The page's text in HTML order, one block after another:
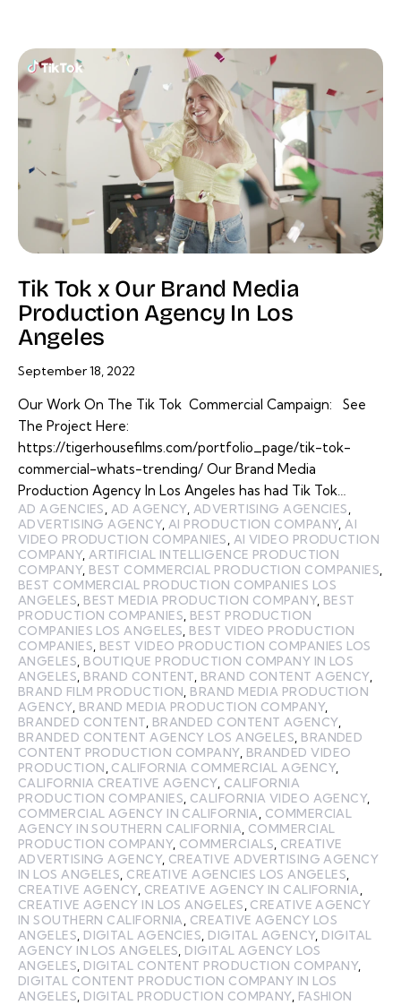
Tik Tok x Our Brand Media
Production Agency In Los
Angeles
September 18, 2022
Our Work On The Tik Tok Commercial Campaign: See
The Project Here:
https://tigerhousefilms.com/portfolio_page/tik-tok-
commercial-whats-trending/ Our Brand Media
Production Agency In Los Angeles has had Tik Tok…
AD AGENCIES AD AGENCY, ADVERTISING AGENCIES
ADVERTISING AGENCY, AI PRODUCTION COMPANY, AI
VIDEO PRODUCTION COMPANIES
AI VIDEO PRODUCTION
COMPANY, ARTIFICIAL INTELLIGENCE PRODUCTION
COMPANY, BEST COMMERCIAL PRODUCTION COMPANIES
BEST COMMERCIAL PRODUCTION COMPANIES LOS
ANGELES BEST MEDIA PRODUCTION COMPANY, BEST
PRODUCTION COMPANIES BEST PRODUCTION
COMPANIES LOS ANGELES BEST VIDEO PRODUCTION
COMPANIES BEST VIDEO PRODUCTION COMPANIES LOS
ANGELES BOUTIQUE PRODUCTION COMPANY IN LOS
ANGELES BRAND CONTENT BRAND CONTENT AGENCY,
BRAND FILM PRODUCTION BRAND MEDIA PRODUCTION
AGENCY, BRAND MEDIA PRODUCTION COMPANY,
BRANDED CONTENT BRANDED CONTENT AGENCY,
BRANDED CONTENT AGENCY LOS ANGELES BRANDED
CONTENT PRODUCTION COMPANY, BRANDED VIDEO
PRODUCTION CALIFORNIA COMMERCIAL AGENCY,
CALIFORNIA CREATIVE AGENCY, CALIFORNIA
PRODUCTION COMPANIES CALIFORNIA VIDEO AGENCY,
COMMERCIAL AGENCY IN CALIFORNIA
COMMERCIAL
AGENCY IN SOUTHERN CALIFORNIA COMMERCIAL
PRODUCTION COMPANY, COMMERCIALS CREATIVE
ADVERTISING AGENCY, CREATIVE ADVERTISING AGENCY
IN LOS ANGELES CREATIVE AGENCIES LOS ANGELES
CREATIVE AGENCY, CREATIVE AGENCY IN CALIFORNIA
CREATIVE AGENCY IN LOS ANGELES CREATIVE AGENCY
IN SOUTHERN CALIFORNIA
CREATIVE AGENCY LOS
ANGELES DIGITAL AGENCIES DIGITAL AGENCY, DIGITAL
AGENCY IN LOS ANGELES DIGITAL AGENCY LOS
ANGELES DIGITAL CONTENT PRODUCTION COMPANY,
DIGITAL CONTENT PRODUCTION COMPANY IN LOS
ANGELES DIGITAL PRODUCTION COMPANY, FASHION